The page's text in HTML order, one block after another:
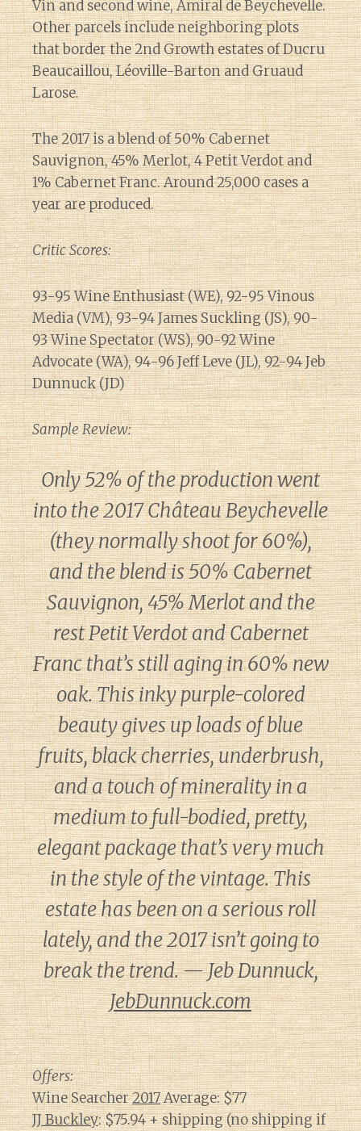
Diary of a Wine
Vin and second wine, Amiral de Beychevelle.
Other parcels include neighboring plots
that border the 2nd Growth estates of Ducru
Beaucaillou, Léoville-Barton and Gruaud
Larose.
The 2017 is a blend of 50% Cabernet
Sauvignon, 45% Merlot, 4 Petit Verdot and
1% Cabernet Franc. Around 25,000 cases a
year are produced.
Critic Scores:
93-95 Wine Enthusiast (WE), 92-95 Vinous
Media (VM), 93-94 James Suckling (JS), 90-
93 Wine Spectator (WS), 90-92 Wine
Advocate (WA), 94-96 Jeff Leve (JL), 92-94 Jeb
Dunnuck (JD)
Sample Review:
Only 52% of the production went
into the 2017 Château Beychevelle
(they normally shoot for 60%),
and the blend is 50% Cabernet
Sauvignon, 45% Merlot and the
rest Petit Verdot and Cabernet
Franc that’s still aging in 60% new
oak. This inky purple-colored
beauty gives up loads of blue
fruits, black cherries, underbrush,
and a touch of minerality in a
medium to full-bodied, pretty,
elegant package that’s very much
in the style of the vintage. This
estate has been on a serious roll
lately, and the 2017 isn’t going to
break the trend. — Jeb Dunnuck,
JebDunnuck.com
Offers:
Wine Searcher2017Average: $77
JJ Buckley: $75.94 + shipping (no shipping if